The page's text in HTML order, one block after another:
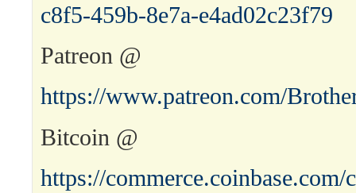
c8f5-459b-8e7a-e4ad02c23f79
Patreon @
https://www.patreon.com/
Bitcoin @
https://